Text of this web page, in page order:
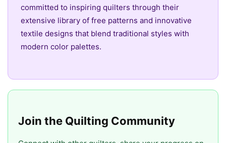
committed to inspiring quilters through their
extensive library of free patterns and innovative
textile designs that blend traditional styles with
modern color palettes.
Join the Quilting Community